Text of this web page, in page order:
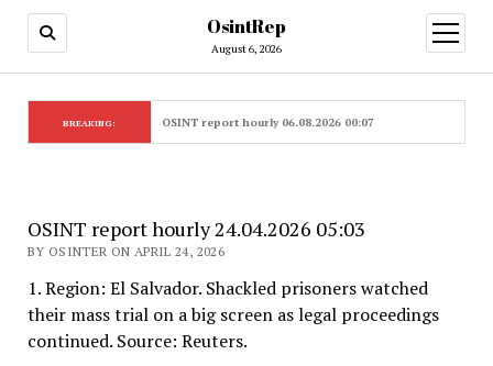
OsintRep
August 6, 2026
open
menu
BREAKING: OSINT report hourly 06.08.2026 00:07
OSINT report hourly 24.04.2026 05:03
BY OSINTER ON APRIL 24, 2026
1. Region: El Salvador. Shackled prisoners watched
their mass trial on a big screen as legal proceedings
continued. Source: Reuters.